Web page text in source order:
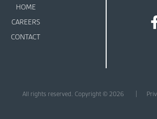
HOME
CAREERS
CONTACT
All rights reserved. Copyright © 2026